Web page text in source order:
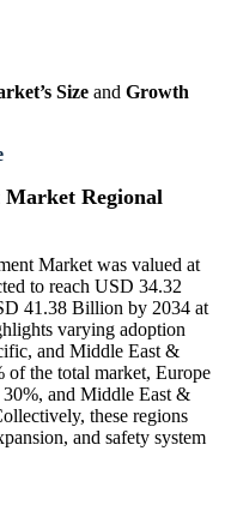
Size and Growth
Regional
Market was valued at
to reach USD 34.32
41.38 Billion by 2034 at
varying adoption
and Middle East &
the total market, Europe
and Middle East &
these regions
and safety system